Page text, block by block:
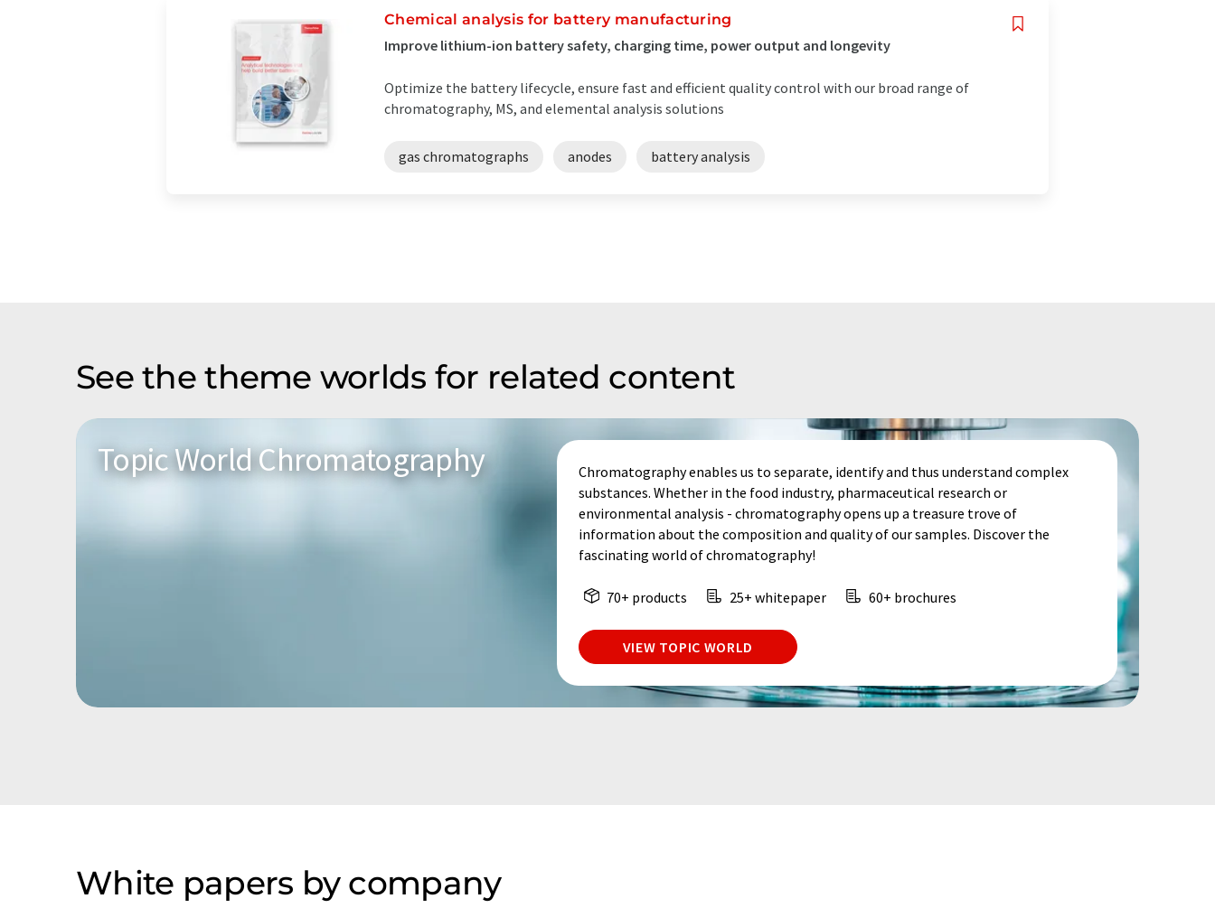
Chemical analysis for battery manufacturing
Improve lithium-ion battery safety, charging time, power output and longevity
Optimize the battery lifecycle, ensure fast and efficient quality control with our broad range of
chromatography, MS, and elemental analysis solutions
gas chromatographs anodes battery analysis
See the theme worlds for related content
Topic World Chromatography
Chromatography enables us to separate, identify and thus understand complex
substances. Whether in the food industry, pharmaceutical research or
environmental analysis - chromatography opens up a treasure trove of
information about the composition and quality of our samples. Discover the
fascinating world of chromatography!
70+ products 25+ whitepaper 60+ brochures
VIEW TOPIC WORLD
White papers by company